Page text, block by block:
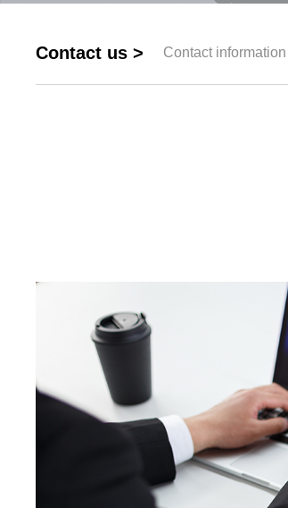
Contact us > Contact information